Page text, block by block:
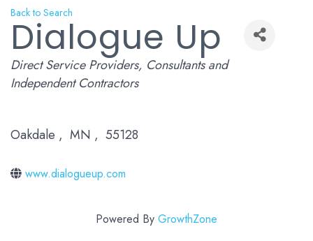
Back to Search
Dialogue Up
Categories
Direct Service Providers Consultants and
Independent Contractors
Oakdale , MN , 55128
www.dialogueup.com
Powered By GrowthZone